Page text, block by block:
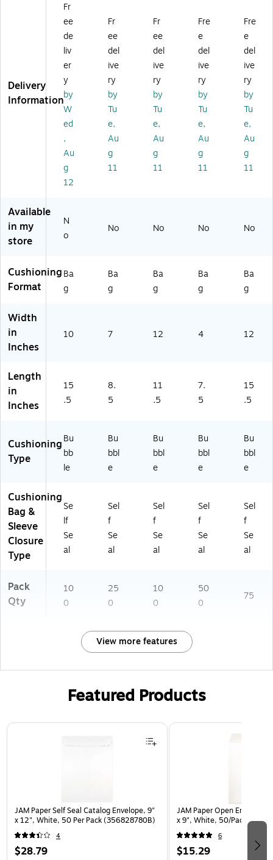
Bu
bb
le
Ba
,
10
0/
Ca
rt
(S
T
5
3
2)
7”
x
8.
—
25
0
Co
un
bb
le
Ba
,
10
0/
Ca
rt
(S
T5
39
e
Ba
gs
50
0/
Ca
rto
n
T5
39
80
tat
ic
Bu
e
Ba
gs
,
75
art
on
(S
Delivery
Information
Fr
ee
de
liv
er
y
by
W
ed
,
Au
g
12
Fr
ee
del
ive
ry
by
Tu
e,
Au
g
11
Fr
ee
del
ive
ry
by
Tu
e,
Au
g
11
Fre
e
del
ive
ry
by
Tu
e,
Au
g
11
Fre
e
del
ive
ry
by
Tu
e,
Au
g
11
Available
in my
store
N
o
No No No No
Cushioning
Format
Ba
g
Ba
g
Ba
g
Ba
g
Ba
g
Width
in
Inches
10 7 12 4 12
Length
in
Inches
15
.5
8.
5
11
.5
7.
5
15
.5
Cushioning
Type
Bu
bb
le
Bu
bbl
e
Bu
bbl
e
Bu
bbl
e
Bu
bbl
e
Cushioning
Bag &
Sleeve
Closure
Type
Se
lf
Se
al
Sel
f
Se
al
Sel
f
Se
al
Sel
f
Se
al
Sel
f
Se
al
Pack
Qty
10
0
25
0
10
0
50
0
75
View more features
Featured Products
Page 1 of 3
JAM Paper Self Seal Catalog Envelope, 9"
x 12", White, 50 Per Pack (356828780B)
4
$28.79
JAM Paper Open End
x 9", White, 50/Pack
6
$15.29